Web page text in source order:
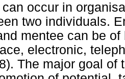
can occur in
two individuals.
mentee can be
electronic,
The major goal of